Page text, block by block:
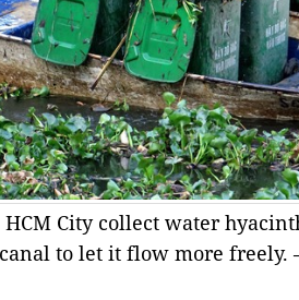
City collect water
to let it flow more freely.